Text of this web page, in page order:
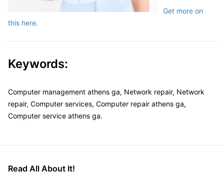
Get more on
this here.
Keywords:
Computer management athens ga, Network repair, Network
repair, Computer services, Computer repair athens ga,
Computer service athens ga.
Read All About It!